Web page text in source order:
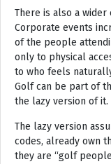
There is also a
Corporate events
of the people
only to physical
to who feels
Golf can be part of
the lazy version of it.
The lazy version
codes, already own
they are “golf